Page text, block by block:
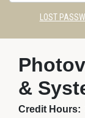
LOST
&
Credit Hours: